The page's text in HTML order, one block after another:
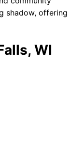
shadow, offering
WI